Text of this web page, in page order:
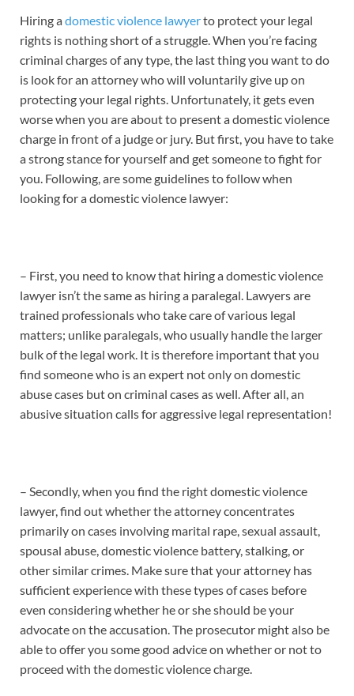
Hiring adomestic violence lawyerto protect your legal
rights is nothing short of a struggle. When you’re facing
criminal charges of any type, the last thing you want to do
is look for an attorney who will voluntarily give up on
protecting your legal rights. Unfortunately, it gets even
worse when you are about to present a domestic violence
charge in front of a judge or jury. But first, you have to take
a strong stance for yourself and get someone to fight for
you. Following, are some guidelines to follow when
looking for a domestic violence lawyer:
– First, you need to know that hiring a domestic violence
lawyer isn’t the same as hiring a paralegal. Lawyers are
trained professionals who take care of various legal
matters; unlike paralegals, who usually handle the larger
bulk of the legal work. It is therefore important that you
find someone who is an expert not only on domestic
abuse cases but on criminal cases as well. After all, an
abusive situation calls for aggressive legal representation!
– Secondly, when you find the right domestic violence
lawyer, find out whether the attorney concentrates
primarily on cases involving marital rape, sexual assault,
spousal abuse, domestic violence battery, stalking, or
other similar crimes. Make sure that your attorney has
sufficient experience with these types of cases before
even considering whether he or she should be your
advocate on the accusation. The prosecutor might also be
able to offer you some good advice on whether or not to
proceed with the domestic violence charge.